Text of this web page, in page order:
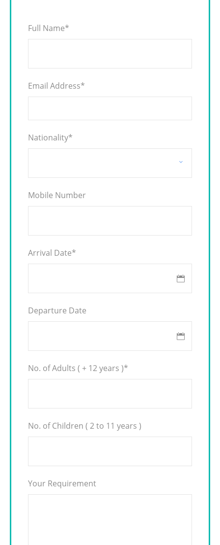
Full Name*
Email Address*
Nationality*
Mobile Number
Arrival Date*
Departure Date
No. of Adults ( + 12 years )*
No. of Children ( 2 to 11 years )
Your Requirement